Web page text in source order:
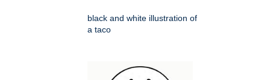
black and white illustration of
a taco